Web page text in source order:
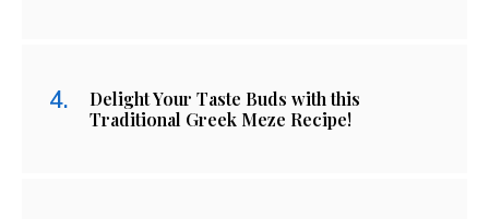
Delight Your Taste Buds with this
Traditional Greek Meze Recipe!